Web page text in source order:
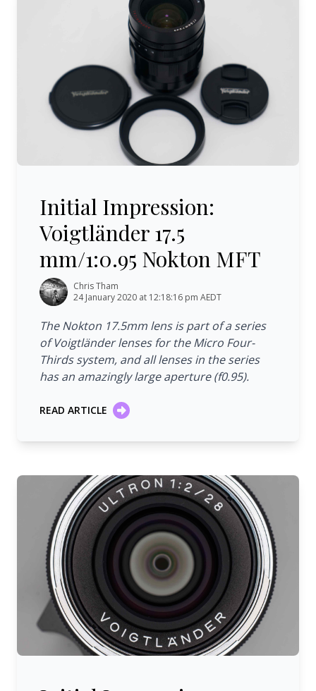
Initial Impression:
Voigtländer 17.5
mm/1:0.95 Nokton MFT
Chris Tham
24 January 2020 at 12:18:16 pm AEDT
The Nokton 17.5mm lens is part of a series
of Voigtländer lenses for the Micro Four-
Thirds system, and all lenses in the series
has an amazingly large aperture (f0.95).
READ ARTICLE